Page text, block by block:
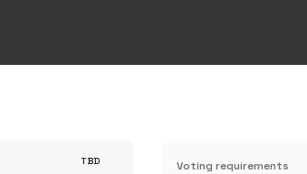
TBD Voting requirements